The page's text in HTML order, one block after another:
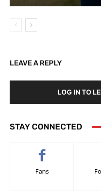
LEAVE A REPLY
LOG IN TO
STAY CONNECTED
Fans